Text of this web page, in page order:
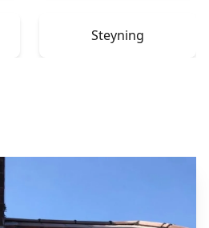
Steyning